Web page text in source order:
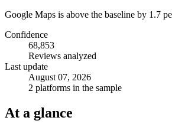
Google Maps is above the baseline by 1.7
Confidence
68,853
Reviews analyzed
Last update
August 07, 2026
2 platforms in the sample
At a glance